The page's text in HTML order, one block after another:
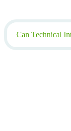
Can Technical